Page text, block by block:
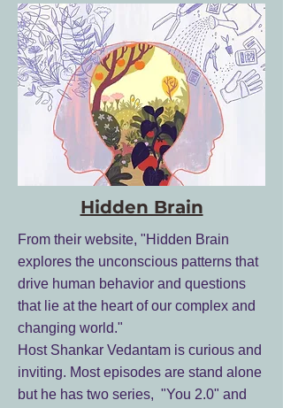
Hidden Brain
From their website, "Hidden Brain
explores the unconscious patterns that
drive human behavior and questions
that lie at the heart of our complex and
changing world."
Host Shankar Vedantam is curious and
inviting. Most episodes are stand alone
but he has two series, "You 2.0" and